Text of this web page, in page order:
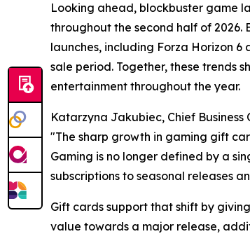
Looking ahead, blockbuster game
throughout the second half of 2026.
launches, including Forza Horizon
sale period. Together, these trends
entertainment throughout the year.
Katarzyna Jakubiec, Chief Business
"The sharp growth in gaming gift
Gaming is no longer defined by a
subscriptions to seasonal releases
Gift cards support that shift by
value towards a major release,